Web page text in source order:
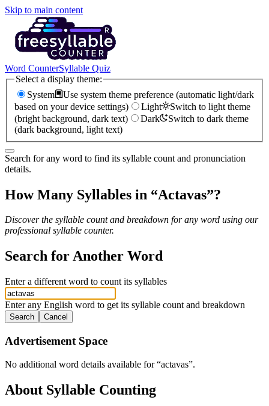
Skip to main content
Word CounterSyllable Quiz
Select a display theme:
System
Use system theme preference (automatic light/dark
based on your device settings)
Light
Switch to light theme
(bright background, dark text)
Dark
Switch to dark theme
(dark background, light text)
Search for any word to find its syllable count and pronunciation
details.
How Many Syllables in “Actavas”?
Discover the syllable count and breakdown for any word using our
professional syllable counter.
Search for Another Word
Enter a different word to count its syllables
Enter any English word to get its syllable count and breakdown
Search Cancel
Advertisement Space
No additional word details available for “actavas”.
About Syllable Counting